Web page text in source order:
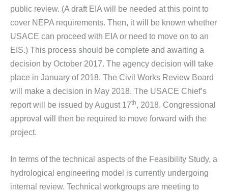
public review. (A draft EIA will be needed at this point to
cover NEPA requirements. Then, it will be known whether
USACE can proceed with EIA or need to move on to an
EIS.) This process should be complete and awaiting a
decision by October 2017. The agency decision will take
place in January of 2018. The Civil Works Review Board
will make a decision in May 2018. The USACE Chief’s
report will be issued by August 17th, 2018. Congressional
approval will then be required to move forward with the
project.
In terms of the technical aspects of the Feasibility Study, a
hydrological engineering model is currently undergoing
internal review. Technical workgroups are meeting to